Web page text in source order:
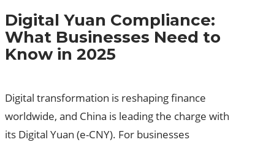
Digital Yuan Compliance:
What Businesses Need to
Know in 2025
Digital transformation is reshaping finance
worldwide, and China is leading the charge with
its Digital Yuan (e-CNY). For businesses